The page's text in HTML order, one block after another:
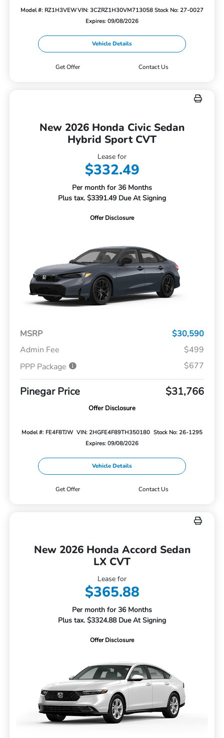
Model #: RZ1H3VEWVIN: 3CZRZ1H30VM713058 Stock No: 27-0027
Expires: 09/08/2026
Vehicle Details
Get Offer Contact Us
New 2026 Honda Civic Sedan
Hybrid Sport CVT
Lease for
$332.49
Per month for 36 Months
Plus tax. $3391.49 Due At Signing
Offer Disclosure
MSRP
$30,590
Admin Fee
$499
PPP Package
$677
Pinegar Price $31,766
Offer Disclosure
Model #: FE4F8TJW VIN: 2HGFE4F89TH350180 Stock No: 26-1295
Expires: 09/08/2026
Vehicle Details
Get Offer Contact Us
New 2026 Honda Accord Sedan
LX CVT
Lease for
$365.88
Per month for 36 Months
Plus tax. $3324.88 Due At Signing
Offer Disclosure